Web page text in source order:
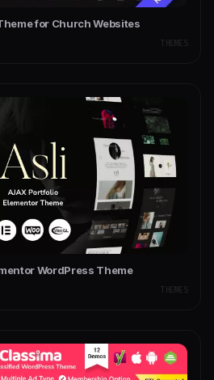
for Church Websites
THEMES
WordPress Theme
THEMES